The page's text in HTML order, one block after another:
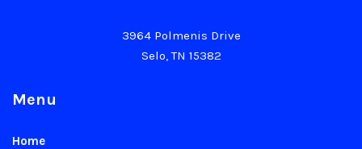
3964 Polmenis Drive
Selo, TN 15382
Menu
Home